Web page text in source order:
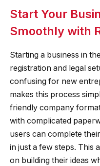
Start Your
Smoothly with
Starting a business in
registration and legal
confusing for new
makes this process
friendly company
with complicated
users can complete
in just a few steps. This
on building their ideas